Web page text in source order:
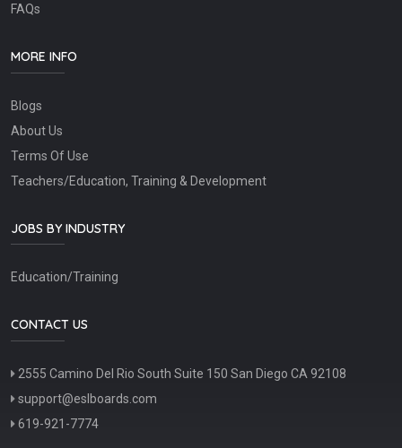
FAQs
MORE INFO
Blogs
About Us
Terms Of Use
Teachers/Education, Training & Development
JOBS BY INDUSTRY
Education/Training
CONTACT US
2555 Camino Del Rio South Suite 150 San Diego CA 92108
support@eslboards.com
619-921-7774